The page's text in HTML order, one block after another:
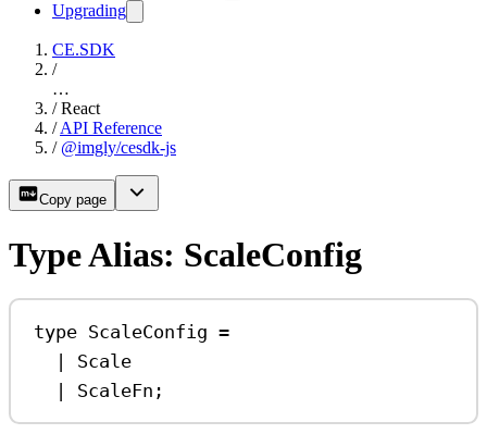
Upgrading
CE.SDK
/
…
/ React
/ API Reference
/ @imgly/cesdk-js
Copy page
Type Alias: ScaleConfig
type ScaleConfig =
|
Scale
|
ScaleFn ;